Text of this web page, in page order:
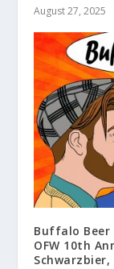
August 27, 2025
Buffalo Beer
OFW 10th